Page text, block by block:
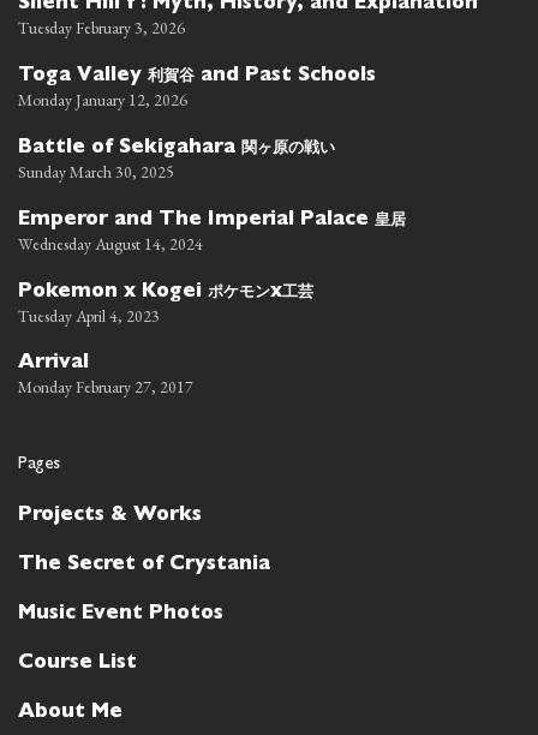
Silent Hill f : Myth, History, and Explanation
Tuesday February 3, 2026
Toga Valley 利賀谷 and Past Schools
Monday January 12, 2026
Battle of Sekigahara 関ヶ原の戦い
Sunday March 30, 2025
Emperor and The Imperial Palace 皇居
Wednesday August 14, 2024
Pokemon x Kogei ポケモンx工芸
Tuesday April 4, 2023
Arrival
Monday February 27, 2017
Pages
Projects & Works
The Secret of Crystania
Music Event Photos
Course List
About Me